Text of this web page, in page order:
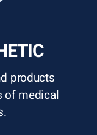
products
of medical